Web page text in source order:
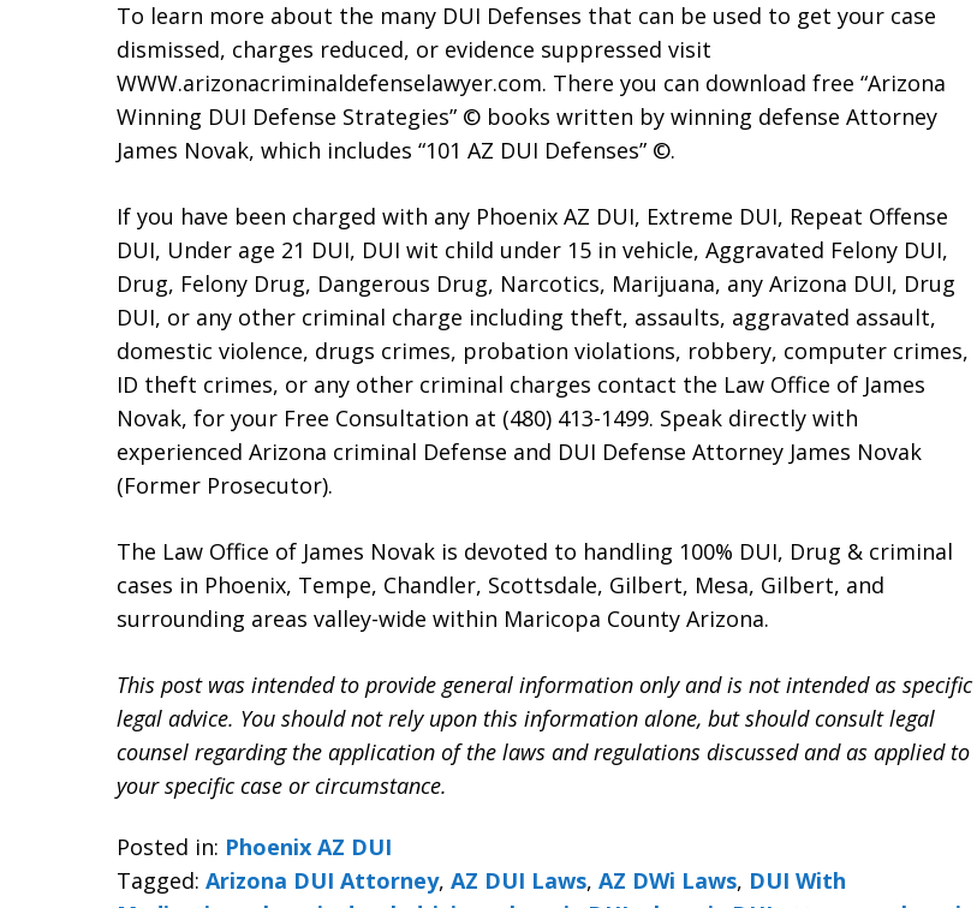
To learn more about the many DUI Defenses that can be used to get your case
dismissed, charges reduced, or evidence suppressed visit
WWW.arizonacriminaldefenselawyer.com. There you can download free “Arizona
Winning DUI Defense Strategies” © books written by winning defense Attorney
James Novak, which includes “101 AZ DUI Defenses” ©.
If you have been charged with any Phoenix AZ DUI, Extreme DUI, Repeat Offense
DUI, Under age 21 DUI, DUI wit child under 15 in vehicle, Aggravated Felony DUI,
Drug, Felony Drug, Dangerous Drug, Narcotics, Marijuana, any Arizona DUI, Drug
DUI, or any other criminal charge including theft, assaults, aggravated assault,
domestic violence, drugs crimes, probation violations, robbery, computer crimes,
ID theft crimes, or any other criminal charges contact the Law Office of James
Novak, for your Free Consultation at (480) 413-1499. Speak directly with
experienced Arizona criminal Defense and DUI Defense Attorney James Novak
(Former Prosecutor).
The Law Office of James Novak is devoted to handling 100% DUI, Drug & criminal
cases in Phoenix, Tempe, Chandler, Scottsdale, Gilbert, Mesa, Gilbert, and
surrounding areas valley-wide within Maricopa County Arizona.
This post was intended to provide general information only and is not intended as specific
legal advice. You should not rely upon this information alone, but should consult legal
counsel regarding the application of the laws and regulations discussed and as applied to
your specific case or circumstance.
Posted in: Phoenix AZ DUI
Tagged: Arizona DUI Attorney, AZ DUI Laws, AZ DWi Laws, DUI With